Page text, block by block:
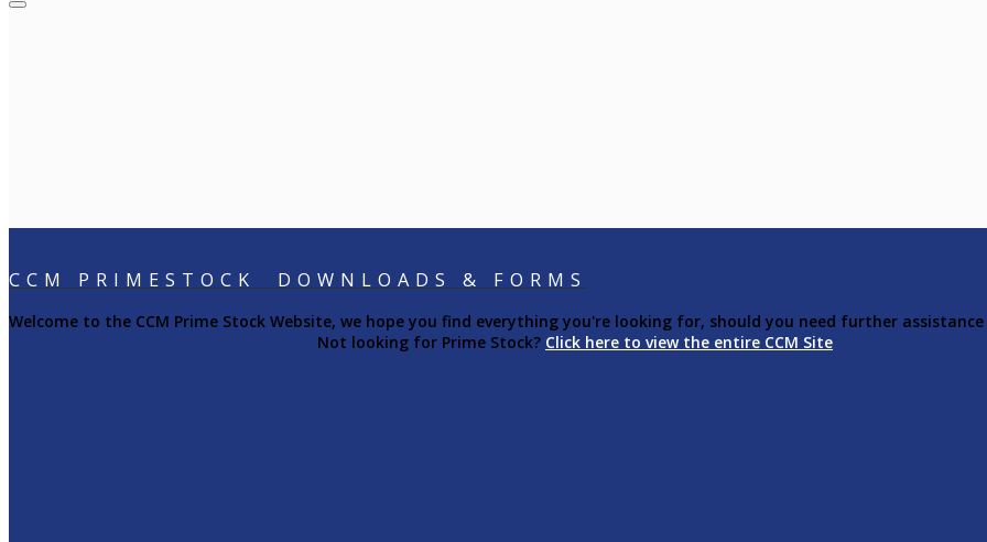
CCM PRIMESTOCK DOWNLOADS & FORMS
Welcome to the CCM Prime Stock Website, we hope you find everything you're looking for, should you need further
Not looking for Prime Stock? Click here to view the entire CCM Site